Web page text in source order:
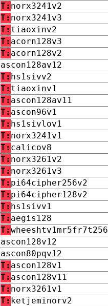
T: norx3241v2
T: norx3241v3
T: tiaoxinv2
T: acorn128v3
T: acorn128v2
ascon128av12
T: hs1sivv2
T: tiaoxinv1
T: ascon128av11
T: ascon96v1
T: hs1sivlov1
T: norx3241v1
T: calicov8
T: norx3261v2
T: norx3261v3
T: pi64cipher256v2
T: pi64cipher128v2
T: hs1sivv1
T: aegis128
T:wheeshtv1mr5fr7t256
ascon128v12
ascon80pqv12
T: ascon128v1
T: ascon128v11
T: norx3261v1
T: ketjeminorv2